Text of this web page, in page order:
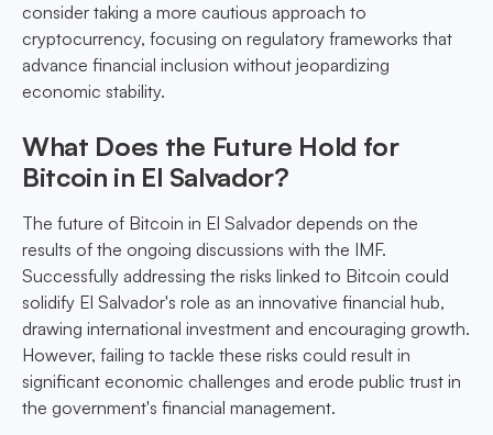
consider taking a more cautious approach to
cryptocurrency, focusing on regulatory frameworks that
advance financial inclusion without jeopardizing
economic stability.
What Does the Future Hold for
Bitcoin in El Salvador?
The future of Bitcoin in El Salvador depends on the
results of the ongoing discussions with the IMF.
Successfully addressing the risks linked to Bitcoin could
solidify El Salvador's role as an innovative financial hub,
drawing international investment and encouraging growth.
However, failing to tackle these risks could result in
significant economic challenges and erode public trust in
the government's financial management.